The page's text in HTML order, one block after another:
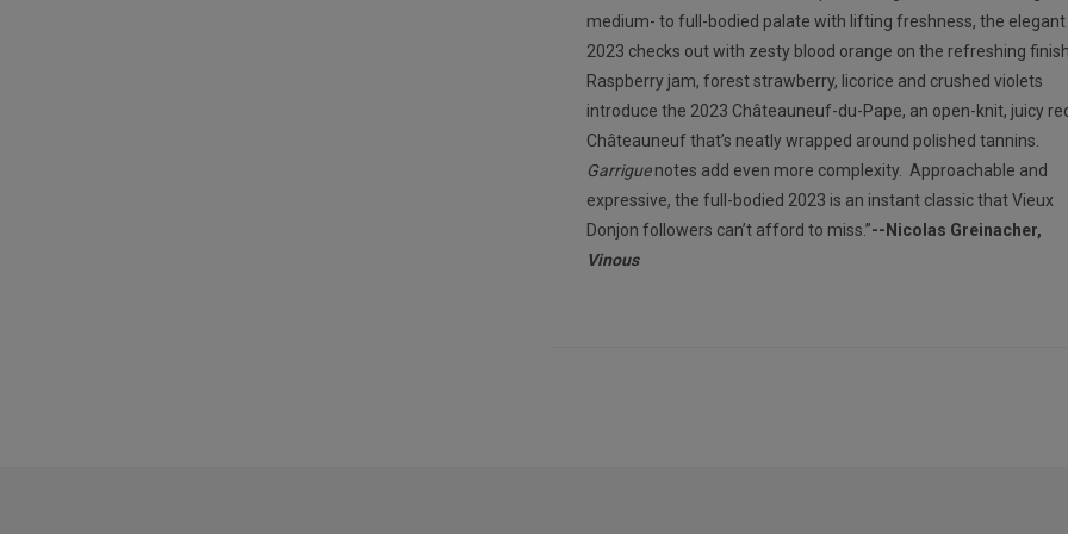
medium- to full-bodied palate with lifting freshness, the elegant
2023 checks out with zesty blood orange on the refreshing
Raspberry jam, forest strawberry, licorice and crushed violets
introduce the 2023 Châteauneuf-du-Pape, an open-knit, juicy
Châteauneuf that’s neatly wrapped around polished tannins.
Garriguenotes add even more complexity. Approachable and
expressive, the full-bodied 2023 is an instant classic that Vieux
Donjon followers can’t afford to miss.”--Nicolas Greinacher,
Vinous